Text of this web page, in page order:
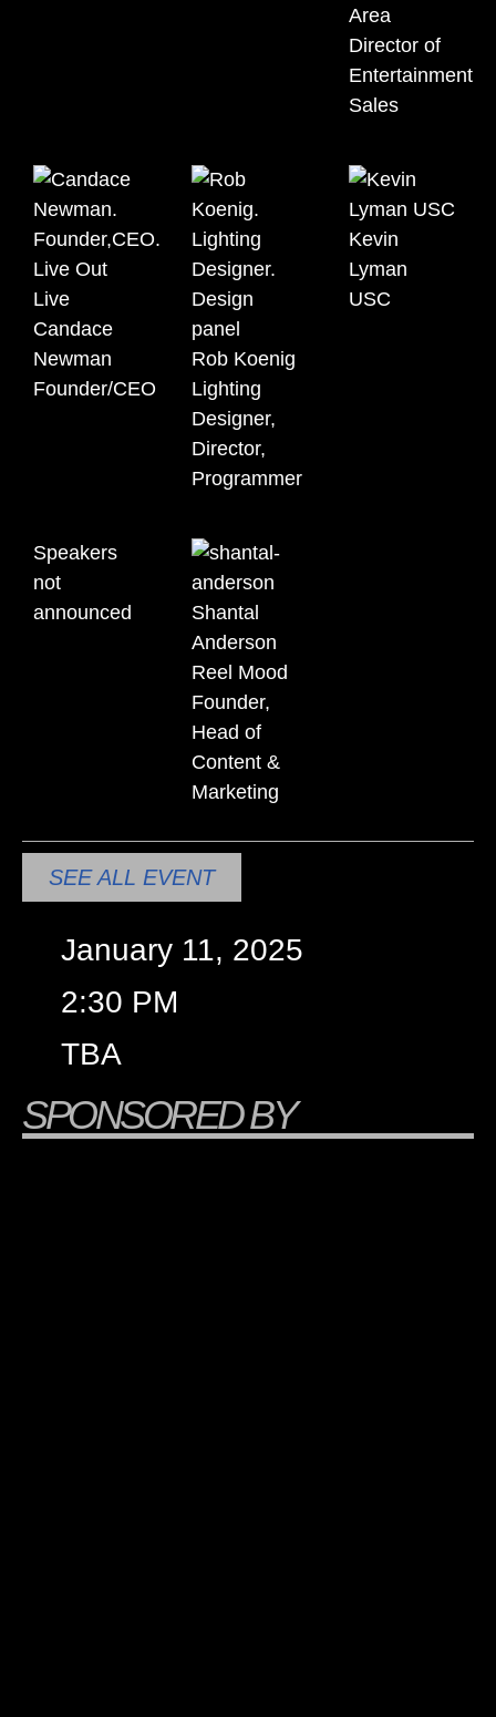
Area
Director of
Entertainment
Sales
Candace
Newman
Founder/CEO
Rob Koenig
Lighting
Designer,
Director,
Programmer
Kevin
Lyman
USC
Speakers
not
announced
Shantal
Anderson
Reel Mood
Founder,
Head of
Content &
Marketing
SEE ALL EVENT
January 11, 2025
2:30 PM
TBA
SPONSORED BY